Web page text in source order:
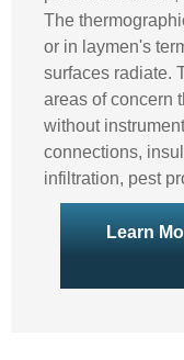
The
or in laymen's
surfaces radiate.
areas of concern
without
connections,
infiltration, pest
Learn